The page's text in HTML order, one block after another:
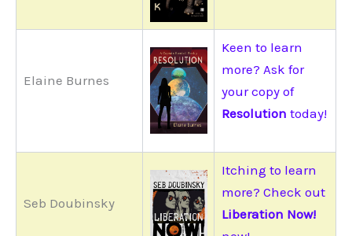
Elaine Burnes
Keen to learn
more? Ask for
your copy of
Resolution today!
Seb Doubinsky
Itching to learn
more? Check out
Liberation Now!